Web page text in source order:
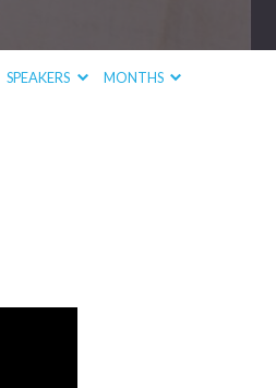
SPEAKERS MONTHS